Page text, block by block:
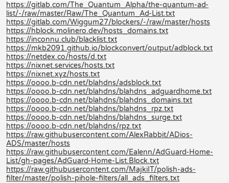
https://gitlab.com/The_Quantum_Alpha/the-quantum-ad-
list/-/raw/master/Raw/The_Quantum_Ad-List.txt
https://gitlab.com/Wiggum27/blockers/-/raw/master/hosts
https://hblock.molinero.dev/hosts_domains.txt
https://inconnu.club/blacklist.txt
https://mkb2091.github.io/blockconvert/output/adblock.txt
https://netdex.co/hosts/d.txt
https://nixnet.services/hosts.txt
https://nixnet.xyz/hosts.txt
https://oooo.b-cdn.net/blahdns/adsblock.txt
https://oooo.b-cdn.net/blahdns/blahdns_adguardhome.txt
https://oooo.b-cdn.net/blahdns/blahdns_domains.txt
https://oooo.b-cdn.net/blahdns/blahdns_rpz.txt
https://oooo.b-cdn.net/blahdns/blahdns_surge.txt
https://oooo.b-cdn.net/blahdns/rpz.txt
https://raw.githubusercontent.com/AlexRabbit/ADios-
ADS/master/hosts
https://raw.githubusercontent.com/Ealenn/AdGuard-Home-
List/gh-pages/AdGuard-Home-List.Block.txt
https://raw.githubusercontent.com/MajkiIT/polish-ads-
filter/master/polish-pihole-filters/all_ads_filters.txt